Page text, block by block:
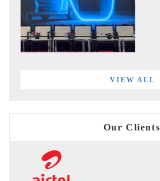
VIEW ALL
Our Clients